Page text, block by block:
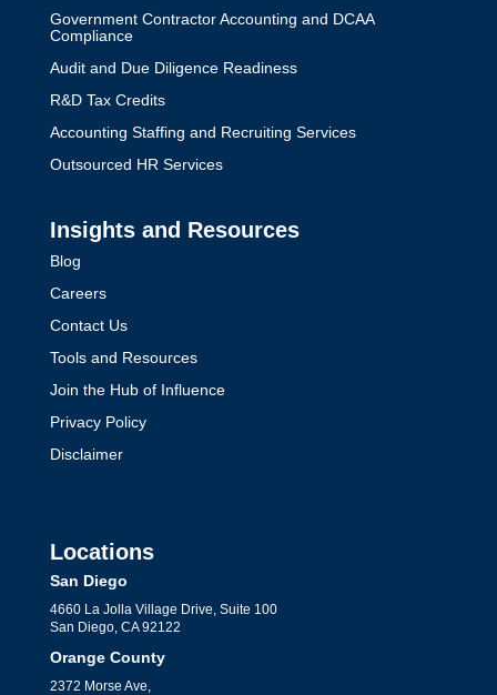
Government Contractor Accounting and DCAA
Compliance
Audit and Due Diligence Readiness
R&D Tax Credits
Accounting Staffing and Recruiting Services
Outsourced HR Services
Insights and Resources
Blog
Careers
Contact Us
Tools and Resources
Join the Hub of Influence
Privacy Policy
Disclaimer
Locations
San Diego
4660 La Jolla Village Drive, Suite 100
San Diego, CA 92122
Orange County
2372 Morse Ave,